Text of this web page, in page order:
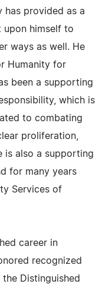
has provided as a
upon himself to
ways as well. He
Humanity for
been a supporting
which is
to combating
proliferation,
is also a supporting
for many years
Services of
career in
recognized
Distinguished